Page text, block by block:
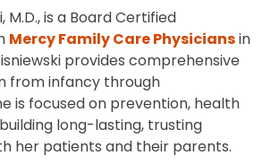
M.D., is a Board Certified
Mercy Family Care Physiciansin
provides comprehensive
from infancy through
is focused on prevention, health
long-lasting, trusting
her patients and their parents.